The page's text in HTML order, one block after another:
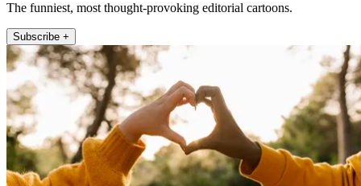
The funniest, most thought-provoking editorial cartoons.
Subscribe +